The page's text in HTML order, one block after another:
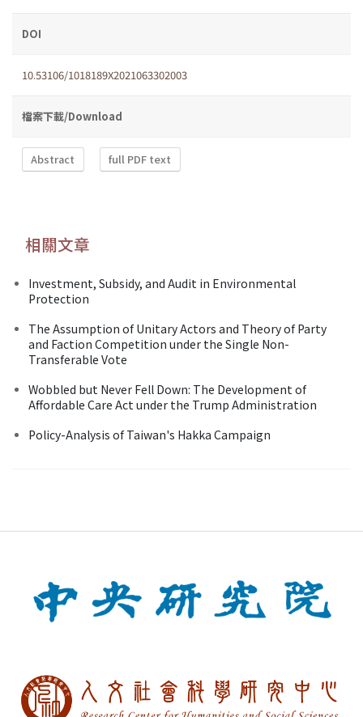
DOI
10.53106/1018189X2021063302003
檔案下載/Download
Abstract full PDF text
相關文章
Investment, Subsidy, and Audit in Environmental
Protection
The Assumption of Unitary Actors and Theory of Party
and Faction Competition under the Single Non-
Transferable Vote
Wobbled but Never Fell Down: The Development of
Affordable Care Act under the Trump Administration
Policy-Analysis of Taiwan's Hakka Campaign